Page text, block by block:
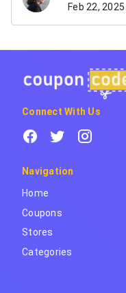
Feb 22, 2025
Connect With Us
Navigation
Home
Coupons
Stores
Categories